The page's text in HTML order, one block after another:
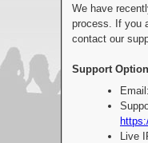
We have
process. If you
contact our
Support
Live